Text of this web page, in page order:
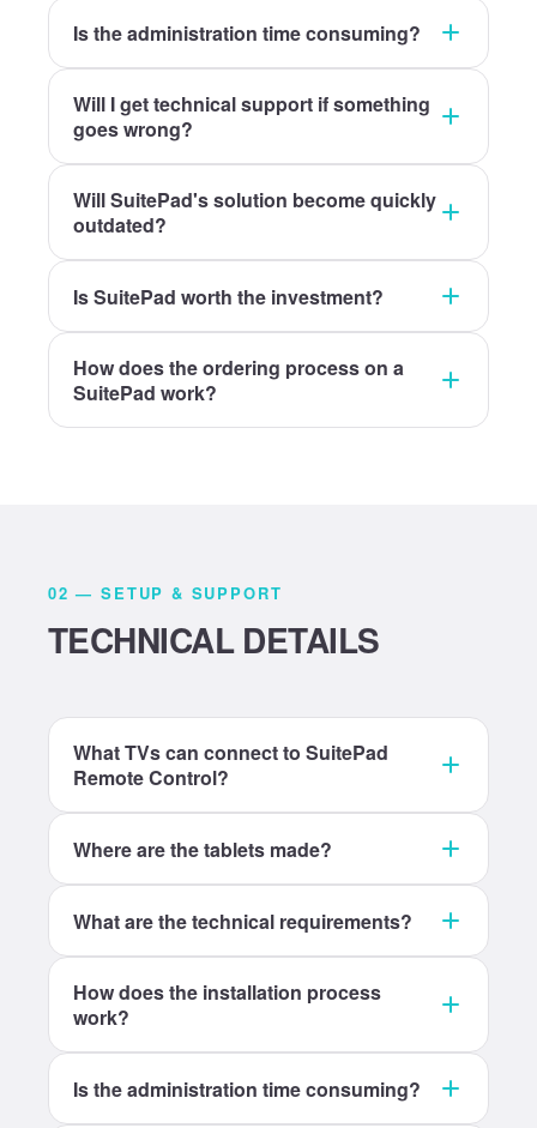
Is the administration time consuming?
Will I get technical support if something
goes wrong?
Will SuitePad's solution become quickly
outdated?
Is SuitePad worth the investment?
How does the ordering process on a
SuitePad work?
02 — SETUP & SUPPORT
TECHNICAL DETAILS
What TVs can connect to SuitePad
Remote Control?
Where are the tablets made?
What are the technical requirements?
How does the installation process
work?
Is the administration time consuming?